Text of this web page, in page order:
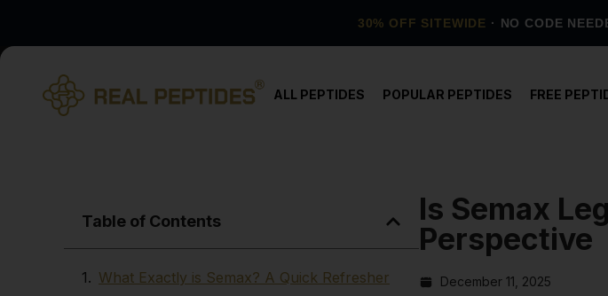
30% OFF SITEWIDE · NO CODE
ALL PEPTIDES POPULAR PEPTIDES FREE
Table of Contents
What Exactly is Semax? A Quick Refresher
Is Semax
Perspective
December 11, 2025